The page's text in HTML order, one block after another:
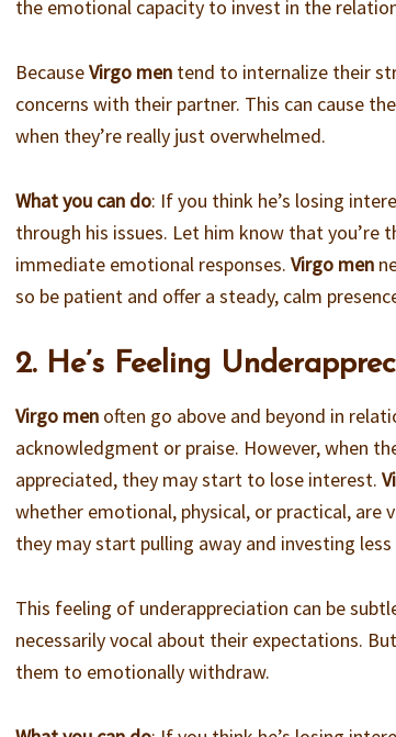
the emotional capacity to invest in the
BecauseVirgo men tend to internalize their
concerns with their partner. This can cause
when they’re really just overwhelmed.
What you can do: If you think he’s losing
through his issues. Let him know that
immediate emotional responses.Virgo men
so be patient and offer a steady, calm
2. He’s Feeling
Virgo men often go above and beyond in
acknowledgment or praise. However, when
appreciated, they may start to lose interest.
whether emotional, physical, or practical,
they may start pulling away and investing
This feeling of underappreciation can be
necessarily vocal about their expectations.
them to emotionally withdraw.